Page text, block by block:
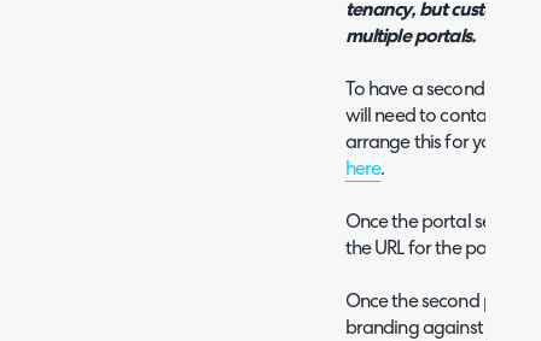
tenancy, but
multiple portals.
To have a second
will need to contact our
arrange this for you,
here.
Once the portal setup
the URL for the portal
Once the second portal
branding against each